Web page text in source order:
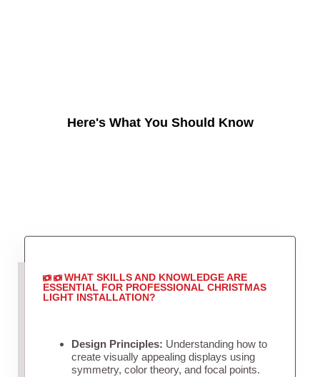
Here's What You Should Know
WHAT SKILLS AND KNOWLEDGE ARE
ESSENTIAL FOR PROFESSIONAL CHRISTMAS
LIGHT INSTALLATION?
Design Principles: Understanding how to
create visually appealing displays using
symmetry, color theory, and focal points.